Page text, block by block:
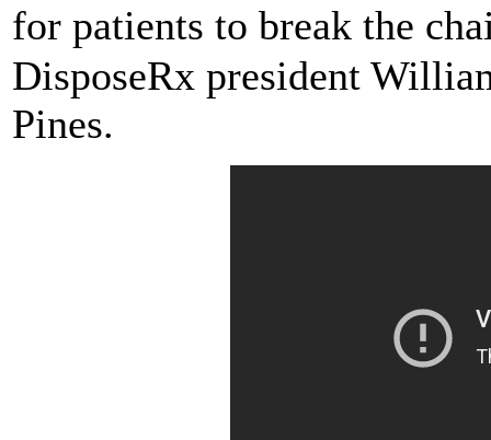
for patients to break the
DisposeRx president
Pines.